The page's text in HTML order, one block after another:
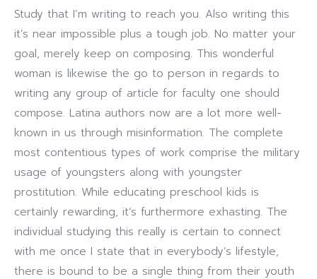
Study that I’m writing to reach you. Also writing this
it’s near impossible plus a tough job. No matter your
goal, merely keep on composing. This wonderful
woman is likewise the go to person in regards to
writing any group of article for faculty one should
compose. Latina authors now are a lot more well-
known in us through misinformation. The complete
most contentious types of work comprise the military
usage of youngsters along with youngster
prostitution. While educating preschool kids is
certainly rewarding, it’s furthermore exhasting. The
individual studying this really is certain to connect
with me once I state that in everybody’s lifestyle,
there is bound to be a single thing from their youth